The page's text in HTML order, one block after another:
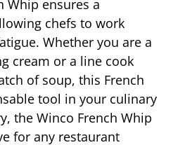
Whip ensures a
chefs to work
Whether you are a
cream or a line cook
of soup, this French
tool in your culinary
the Winco French Whip
for any restaurant